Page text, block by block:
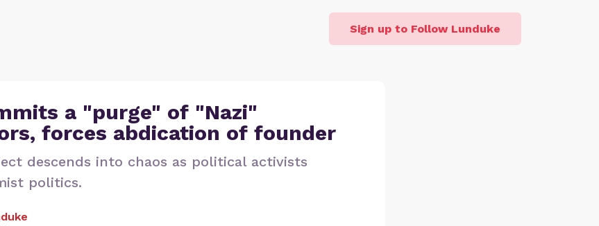
Sign up to Follow Lunduke
a "purge" of "Nazi"
forces abdication of founder
descends into chaos as political activists
politics.